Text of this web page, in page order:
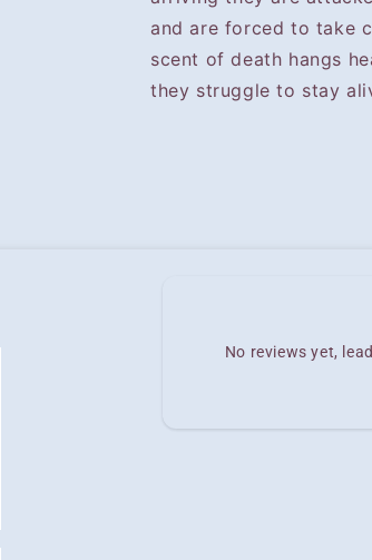
and are forced to take
scent of death hangs
they struggle to stay
No reviews yet,